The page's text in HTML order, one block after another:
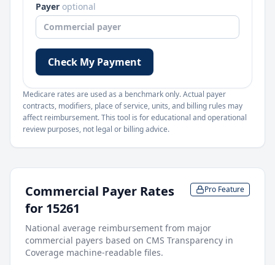
Payer optional
Check My Payment
Medicare rates are used as a benchmark only. Actual payer
contracts, modifiers, place of service, units, and billing rules may
affect reimbursement. This tool is for educational and operational
review purposes, not legal or billing advice.
Commercial Payer Rates
for 15261
Pro Feature
National average reimbursement from major
commercial payers based on CMS Transparency in
Coverage machine-readable files.